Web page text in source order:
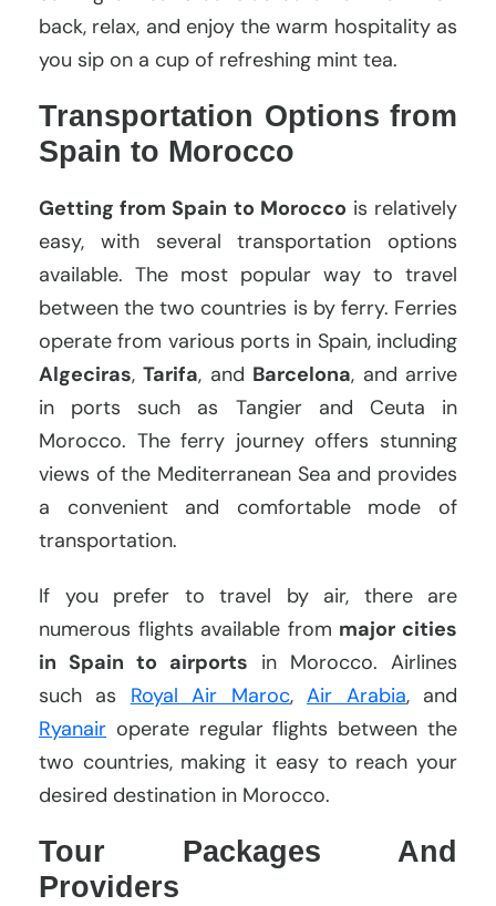
back, relax, and enjoy the warm hospitality as
you sip on a cup of refreshing mint tea.
Transportation Options from
Spain to Morocco
Getting from Spain to Morocco is relatively
easy, with several transportation options
available. The most popular way to travel
between the two countries is by ferry. Ferries
operate from various ports in Spain, including
Algeciras,Tarifa, and Barcelona, and arrive
in ports such as Tangier and Ceuta in
Morocco. The ferry journey offers stunning
views of the Mediterranean Sea and provides
a convenient and comfortable mode of
transportation.
If you prefer to travel by air, there are
numerous flights available from major cities
in Spain to airports in Morocco. Airlines
such as Royal Air Maroc,Air Arabia, and
Ryanair operate regular flights between the
two countries, making it easy to reach your
desired destination in Morocco.
Tour Packages And
Providers